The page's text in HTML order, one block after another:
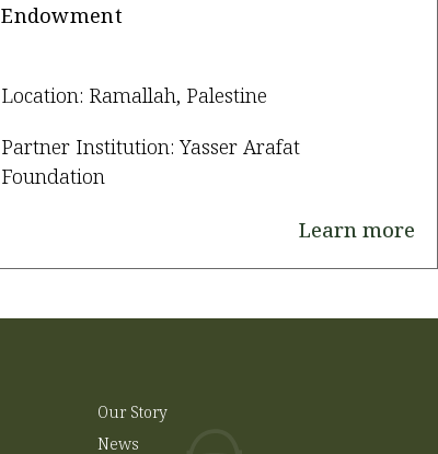
Endowment
Location: Ramallah, Palestine
Partner Institution: Yasser Arafat
Foundation
Learn more
Our Story
News